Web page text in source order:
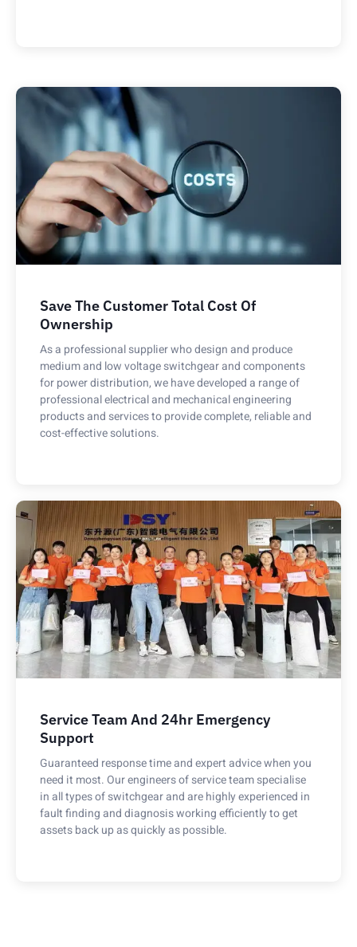
Save The Customer Total Cost Of
Ownership
As a professional supplier who design and produce
medium and low voltage switchgear and components
for power distribution, we have developed a range of
professional electrical and mechanical engineering
products and services to provide complete, reliable and
cost-effective solutions.
Service Team And 24hr Emergency
Support
Guaranteed response time and expert advice when you
need it most. Our engineers of service team specialise
in all types of switchgear and are highly experienced in
fault finding and diagnosis working efficiently to get
assets back up as quickly as possible.